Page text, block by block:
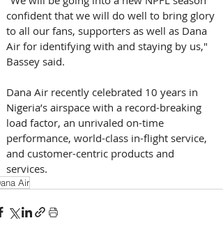
confident that we will do well to bring glory
to all our fans, supporters as well as Dana
Air for identifying with and staying by us,"
Bassey said.
Dana Air recently celebrated 10 years in
Nigeria’s airspace with a record-breaking
load factor, an unrivaled on-time
performance, world-class in-flight service,
and customer-centric products and
services.
Air